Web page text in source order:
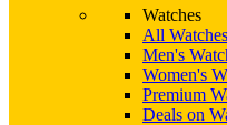
Watches
All Watches
Men's
Women's
Premium
Deals on